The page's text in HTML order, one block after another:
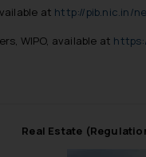
at http://pib.nic.in/
, WIPO, available at
Real Estate